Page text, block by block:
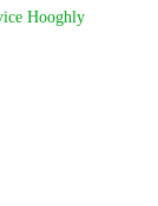
Hooghly